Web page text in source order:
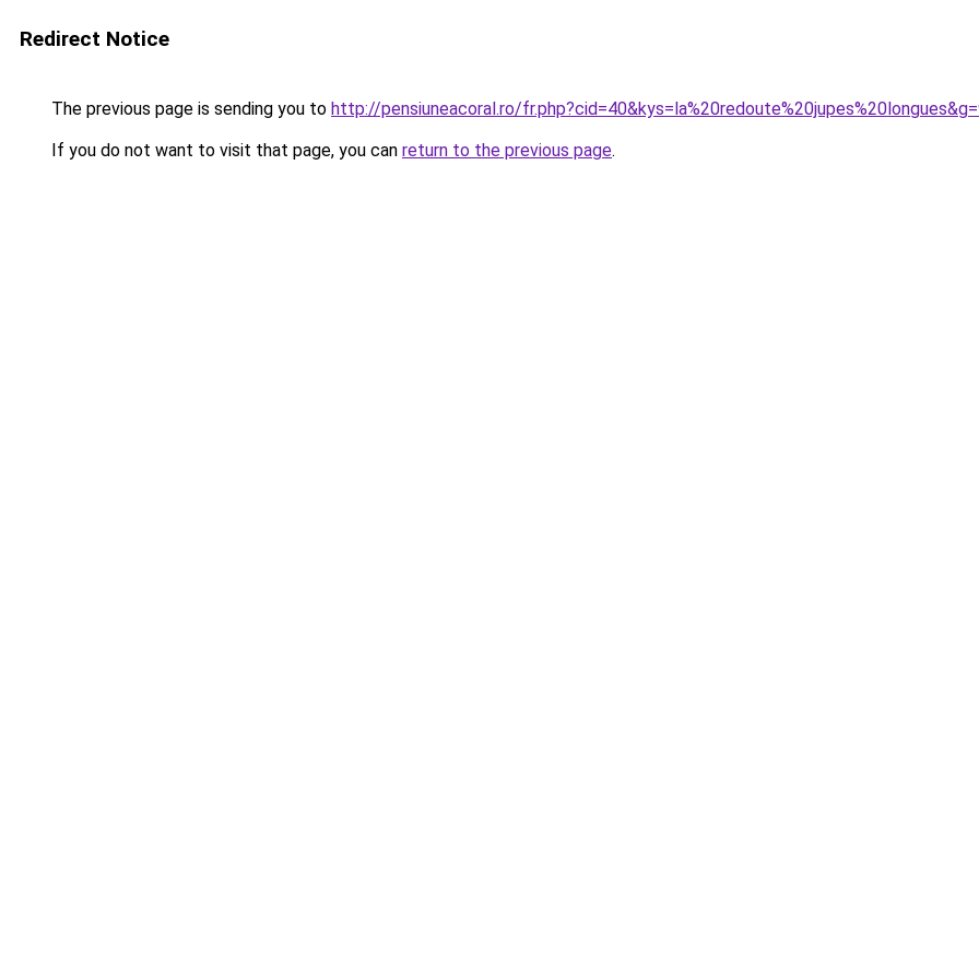
Redirect Notice
The previous page is sending you to http://pensiuneacoral.ro/
If you do not want to visit that page, you can return to the previous page.